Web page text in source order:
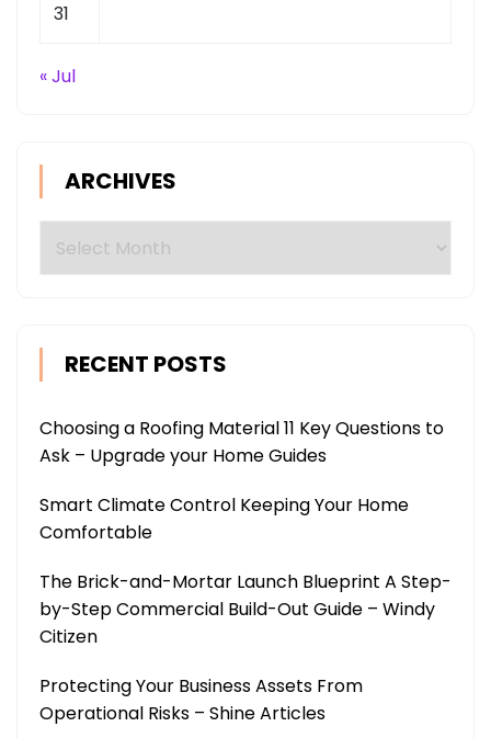
31
« Jul
ARCHIVES
RECENT POSTS
Choosing a Roofing Material 11 Key Questions to
Ask – Upgrade your Home Guides
Smart Climate Control Keeping Your Home
Comfortable
The Brick-and-Mortar Launch Blueprint A Step-
by-Step Commercial Build-Out Guide – Windy
Citizen
Protecting Your Business Assets From
Operational Risks – Shine Articles